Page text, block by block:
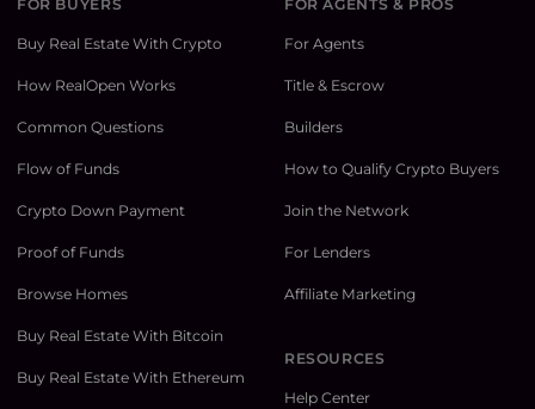
FOR BUYERS
Buy Real Estate With Crypto
How RealOpen Works
Common Questions
Flow of Funds
Crypto Down Payment
Proof of Funds
Browse Homes
Buy Real Estate With Bitcoin
Buy Real Estate With Ethereum
FOR AGENTS & PROS
For Agents
Title & Escrow
Builders
How to Qualify Crypto Buyers
Join the Network
For Lenders
Affiliate Marketing
RESOURCES
Help Center